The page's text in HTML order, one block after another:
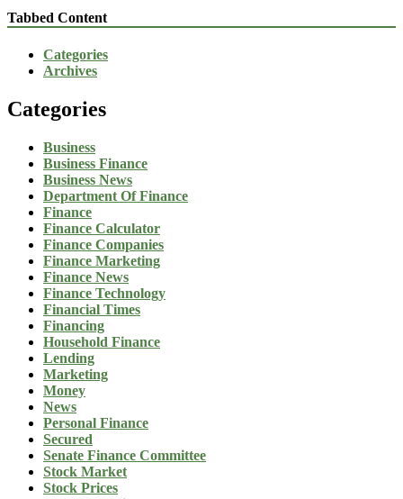
Tabbed Content
Categories
Archives
Categories
Business
Business Finance
Business News
Department Of Finance
Finance
Finance Calculator
Finance Companies
Finance Marketing
Finance News
Finance Technology
Financial Times
Financing
Household Finance
Lending
Marketing
Money
News
Personal Finance
Secured
Senate Finance Committee
Stock Market
Stock Prices